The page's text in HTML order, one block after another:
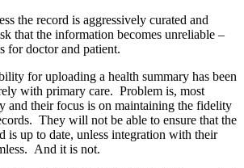
the record is aggressively curated and
that the information becomes unreliable –
for doctor and patient.
for uploading a health summary has been
with primary care. Problem is, most
and their focus is on maintaining the fidelity
They will not be able to ensure that the
is up to date, unless integration with their
And it is not.